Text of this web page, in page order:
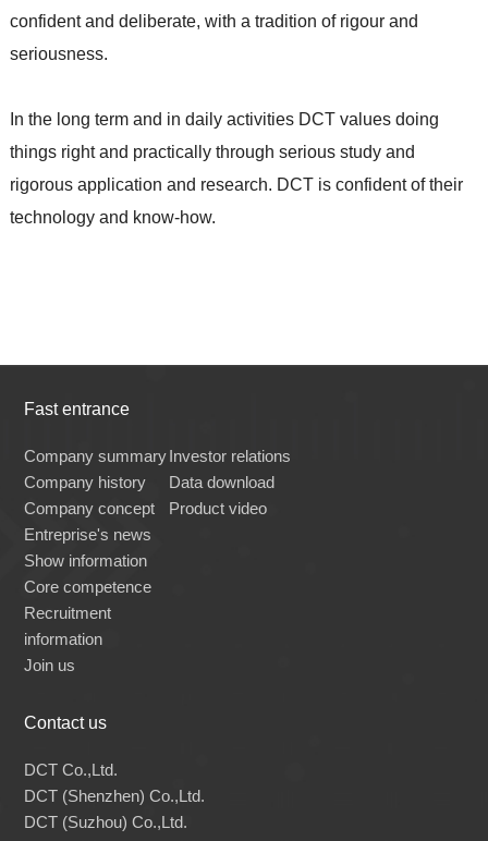
confident and deliberate, with a tradition of rigour and
seriousness.
In the long term and in daily activities DCT values doing
things right and practically through serious study and
rigorous application and research. DCT is confident of their
technology and know-how.
Fast entrance
Company summary
Company history
Company concept
Entreprise's news
Show information
Core competence
Recruitment
information
Join us
Investor relations
Data download
Product video
Contact us
DCT Co.,Ltd.
DCT (Shenzhen) Co.,Ltd.
DCT (Suzhou) Co.,Ltd.